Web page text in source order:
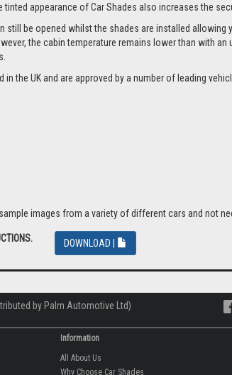
appearance of Car Shades also increases the
still be opened whilst the shades are installed
the cabin temperature remains lower than with
in the UK and are approved by a number of leading
images from a variety of different cars and not
DOWNLOAD |
by Palm Automotive Ltd)
Information
All About Us
Why Choose Car Shades